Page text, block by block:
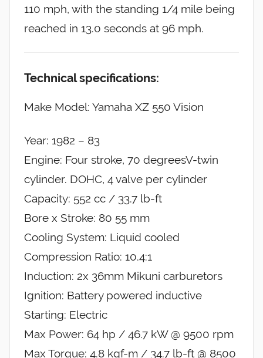
110 mph, with the standing 1/4 mile being
reached in 13.0 seconds at 96 mph.
Technical specifications:
Make Model: Yamaha XZ 550 Vision
Year: 1982 – 83
Engine: Four stroke, 70 degreesV-twin
cylinder. DOHC, 4 valve per cylinder
Capacity: 552 cc / 33.7 lb-ft
Bore x Stroke: 80 55 mm
Cooling System: Liquid cooled
Compression Ratio: 10.4:1
Induction: 2x 36mm Mikuni carburetors
Ignition: Battery powered inductive
Starting: Electric
Max Power: 64 hp / 46.7 kW @ 9500 rpm
Max Torque: 4.8 kgf-m / 34.7 lb-ft @ 8500